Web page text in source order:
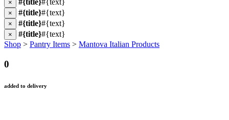
× #{title}#{text}
× #{title}#{text}
× #{title}#{text}
× #{title}#{text}
Shop > Pantry Items > Mantova Italian Products
0
added to delivery